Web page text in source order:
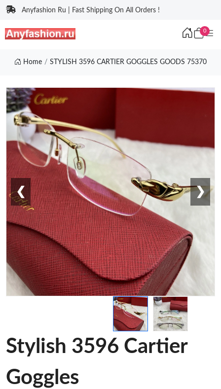
Anyfashion Ru | Fast Shipping On All Orders !
0
Home STYLISH 3596 CARTIER GOGGLES GOODS 75370
❮ ❯
Stylish 3596 Cartier
Goggles